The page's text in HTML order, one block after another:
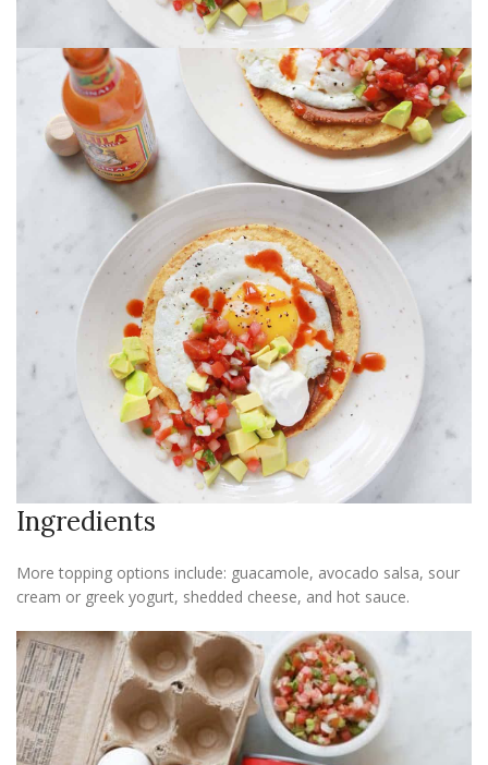
Ingredients
More topping options include: guacamole, avocado salsa, sour
cream or greek yogurt, shedded cheese, and hot sauce.